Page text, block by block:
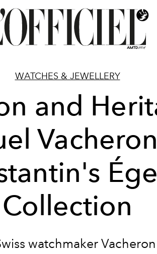
WATCHES & JEWELLERY
and
Vacheron
Collection
watchmaker